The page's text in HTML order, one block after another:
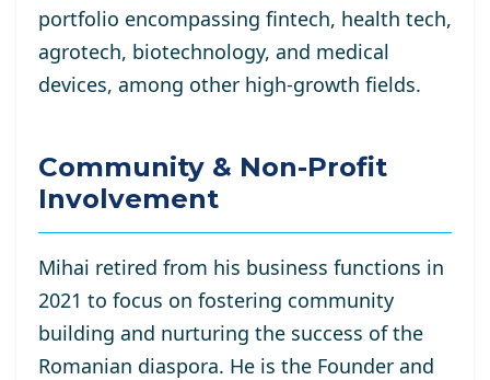
portfolio encompassing fintech, health tech,
agrotech, biotechnology, and medical
devices, among other high-growth fields.
Community & Non-Profit
Involvement
Mihai retired from his business functions in
2021 to focus on fostering community
building and nurturing the success of the
Romanian diaspora. He is the Founder and